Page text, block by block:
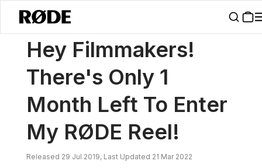
News / Hey Filmmakers! There's Only 1 Month Left To Enter My
Hey Filmmakers!
There's Only 1
Month Left To Enter
My RØDE Reel!
Released 29 Jul 2019, Last Updated 21 Mar 2022